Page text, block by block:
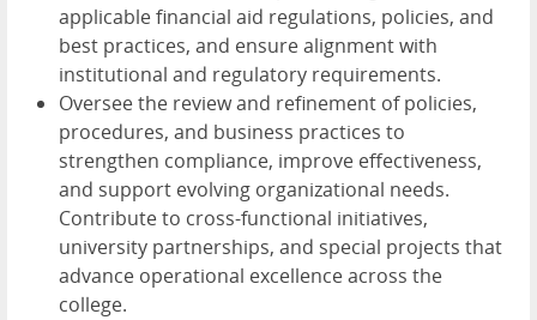
applicable financial aid regulations, policies, and
best practices, and ensure alignment with
institutional and regulatory requirements.
Oversee the review and refinement of policies,
procedures, and business practices to
strengthen compliance, improve effectiveness,
and support evolving organizational needs.
Contribute to cross-functional initiatives,
university partnerships, and special projects that
advance operational excellence across the
college.